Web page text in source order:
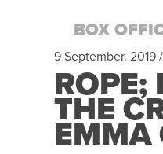
BOX
9 September, 2019
ROPE;
THE
EMMA